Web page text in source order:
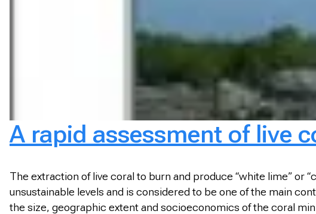
A rapid assessment of live
The extraction of live coral to burn and produce “white lime” or
unsustainable levels and is considered to be one of the main
the size, geographic extent and socioeconomics of the coral